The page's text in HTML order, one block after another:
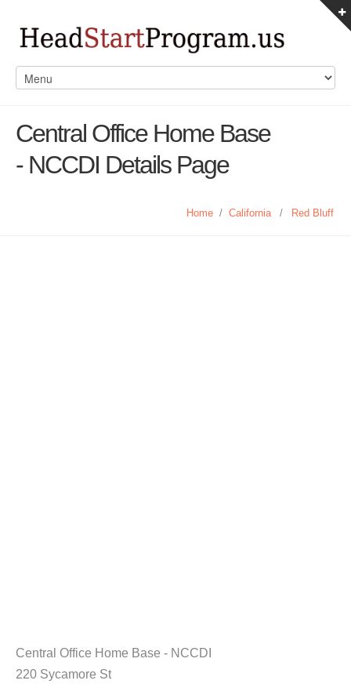
Central Office Home Base
- NCCDI Details Page
Home / California / Red Bluff
Central Office Home Base - NCCDI
220 Sycamore St